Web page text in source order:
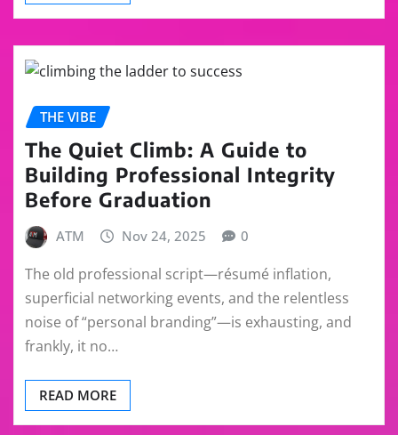
THE VIBE
The Quiet Climb: A Guide to
Building Professional Integrity
Before Graduation
ATM Nov 24, 2025 0
The old professional script—résumé inflation,
superficial networking events, and the relentless
noise of “personal branding”—is exhausting, and
frankly, it no…
READ MORE